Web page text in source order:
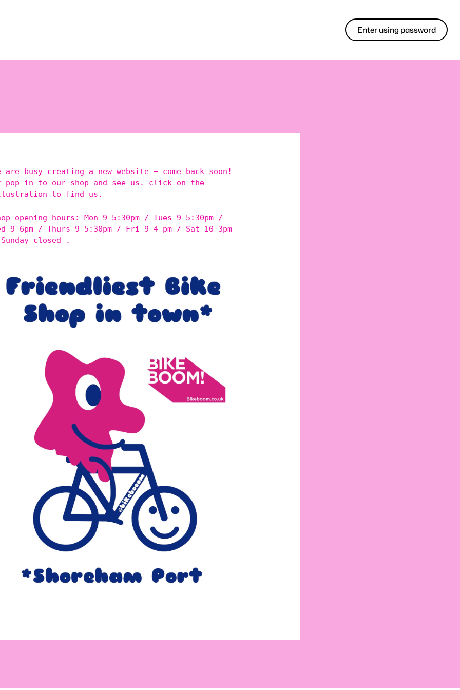
Enter using password
are busy creating a new website – come back soon!
pop in to our shop and see us. click on the
to find us.
opening hours: Mon 9–5:30pm / Tues 9-5:30pm /
9–6pm / Thurs 9–5:30pm / Fri 9–4 pm / Sat 10–3pm
closed .